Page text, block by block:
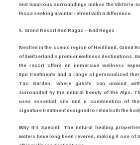
and luxurious surroundings makes the Viktoria-
those seeking a winter retreat with a difference.
5. Grand Resort Bad Ragaz – Bad Ragaz
Nestled in the scenic region of Heidiland, Grand
of Switzerland’s premier wellness destinations.
the resort offers an immersive wellness
Spa treatments and a range of personalized
Tao Garden, where guests can unwind
surrounded by the natural beauty of the Alps.
uses essential oils and a combination of
signature treatment designed to relax both the
Why It’s Special: The natural healing
waters have long been revered, making it one of